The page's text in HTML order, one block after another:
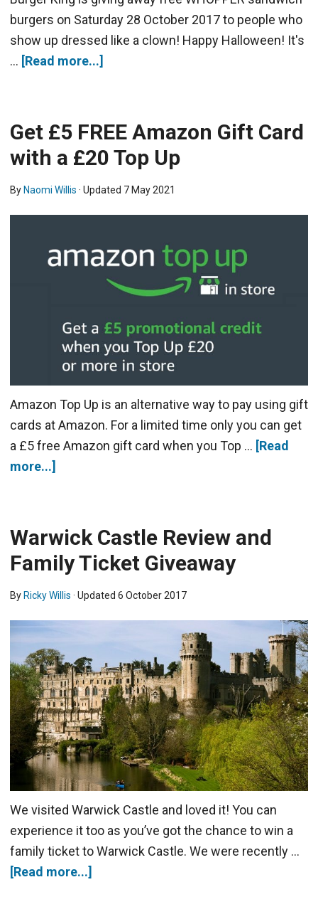
burgers on Saturday 28 October 2017 to people who
show up dressed like a clown! Happy Halloween! It's
… [Read more...]
Get £5 FREE Amazon Gift Card
with a £20 Top Up
By Naomi Willis · Updated 7 May 2021
Amazon Top Up is an alternative way to pay using gift
cards at Amazon. For a limited time only you can get
a £5 free Amazon gift card when you Top … [Read
more...]
Warwick Castle Review and
Family Ticket Giveaway
By Ricky Willis · Updated 6 October 2017
We visited Warwick Castle and loved it! You can
experience it too as you’ve got the chance to win a
family ticket to Warwick Castle. We were recently …
[Read more...]